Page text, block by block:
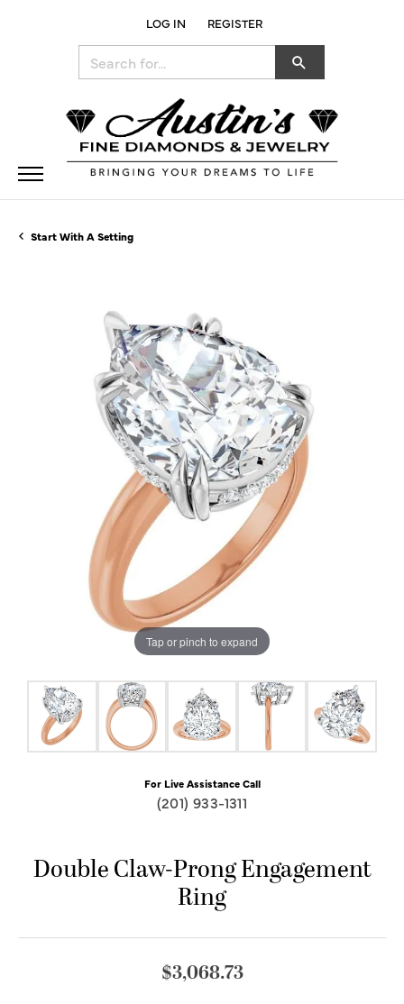
LOG IN
TOGGLE MY ACCOUNT MENU
REGISTER
Start With A Setting
Tap or pinch to expand
For Live Assistance Call
(201) 933-1311
Double Claw-Prong Engagement
Ring
$3,068.73